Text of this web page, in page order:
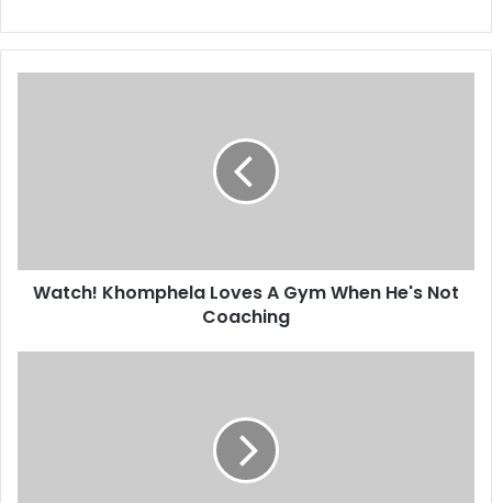
Coaching
Watch! Khomphela Loves A Gym When He's Not
Coaching